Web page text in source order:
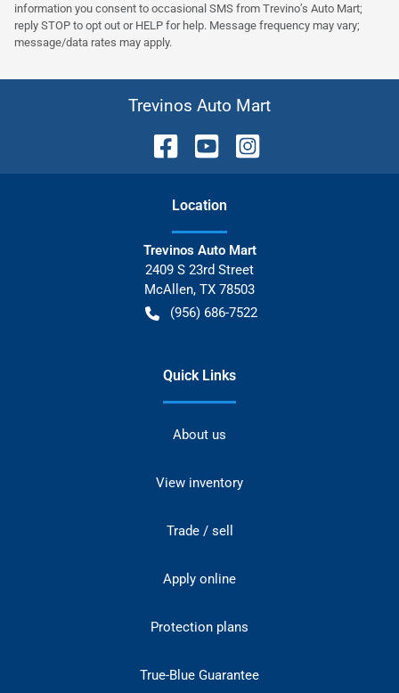
information you consent to occasional SMS from Trevino’s Auto Mart;
reply STOP to opt out or HELP for help. Message frequency may vary;
message/data rates may apply.
Trevinos Auto Mart
Location
Trevinos Auto Mart
2409 S 23rd Street
McAllen, TX 78503
(956) 686-7522
Quick Links
About us
View inventory
Trade / sell
Apply online
Protection plans
True-Blue Guarantee